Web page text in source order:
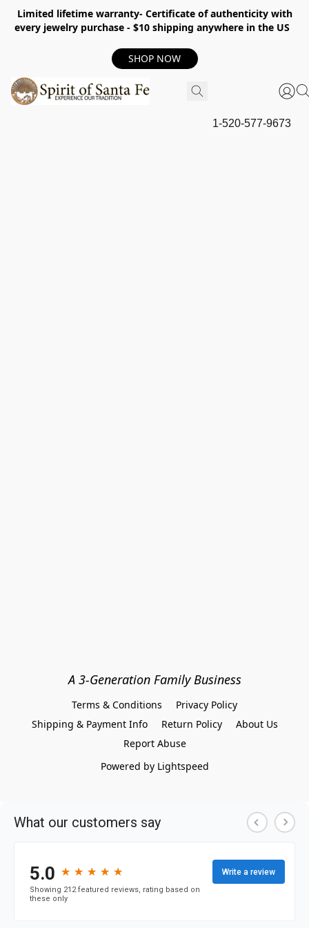
Limited lifetime warranty- Certificate of authenticity with
every jewelry purchase - $10 shipping anywhere in the US
SHOP NOW
1-520-577-9673
A 3-Generation Family Business
Terms & Conditions
Privacy Policy
Shipping & Payment Info
Return Policy
About Us
Report Abuse
Powered by Lightspeed